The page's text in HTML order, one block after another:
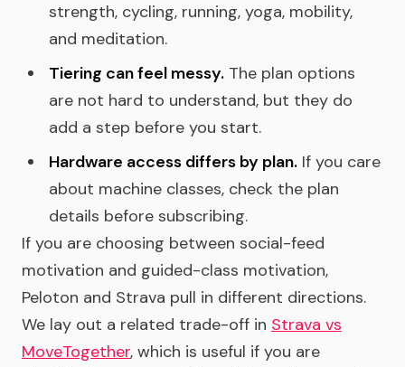
strength, cycling, running, yoga, mobility,
and meditation.
Tiering can feel messy. The plan options
are not hard to understand, but they do
add a step before you start.
Hardware access differs by plan. If you care
about machine classes, check the plan
details before subscribing.
If you are choosing between social-feed
motivation and guided-class motivation,
Peloton and Strava pull in different directions.
We lay out a related trade-off in Strava vs
MoveTogether, which is useful if you are